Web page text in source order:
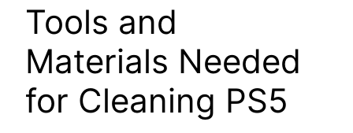
Tools and
Materials Needed
for Cleaning PS5